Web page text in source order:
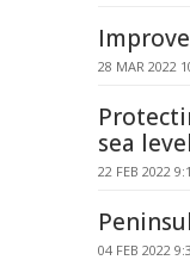
28 MAR 2022
sea
22 FEB 2022
04 FEB 2022